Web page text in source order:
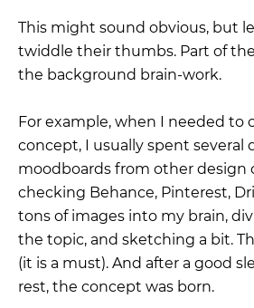
This might sound obvious, but
twiddle their thumbs. Part of
the background brain-work.
For example, when I needed to
concept, I usually spent several
moodboards from other design
checking Behance, Pinterest,
tons of images into my brain,
the topic, and sketching a bit.
(it is a must). And after a good
rest, the concept was born.